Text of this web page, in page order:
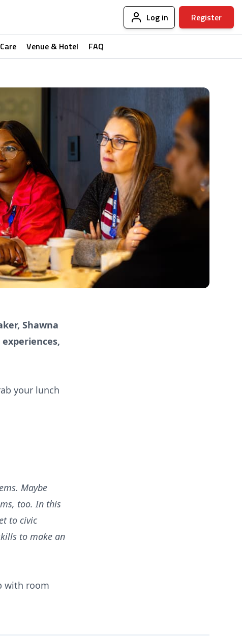
Log in Register
Venue & Hotel FAQ
Shawna
your lunch
Maybe
too. In this
to civic
to make an
with room